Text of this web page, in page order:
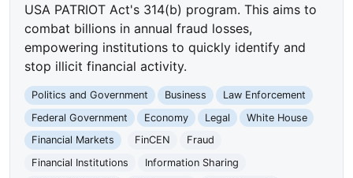
USA PATRIOT Act's 314(b) program. This aims to
combat billions in annual fraud losses,
empowering institutions to quickly identify and
stop illicit financial activity.
Politics and Government Business
Law Enforcement
Federal Government
Economy Legal
White House
Financial Markets
FinCEN
Fraud
Financial Institutions
Information Sharing